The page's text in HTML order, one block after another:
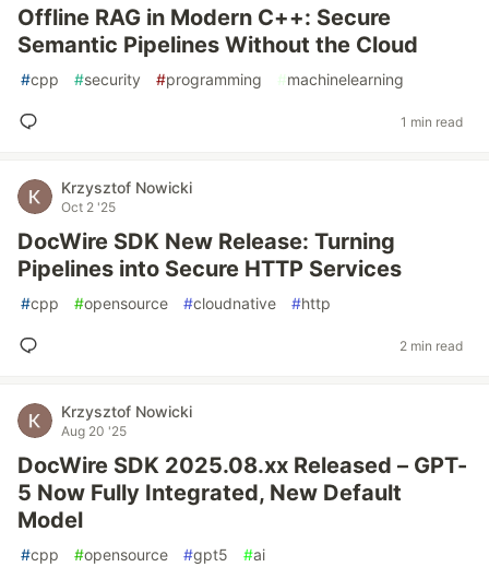
Offline RAG in Modern C++: Secure
Semantic Pipelines Without the Cloud
#cpp #security #programming #machinelearning
1 min read
Krzysztof Nowicki
Oct 2 '25
DocWire SDK New Release: Turning
Pipelines into Secure HTTP Services
#cpp #opensource #cloudnative #http
2 min read
Krzysztof Nowicki
Aug 20 '25
DocWire SDK 2025.08.xx Released – GPT-
5 Now Fully Integrated, New Default
Model
#cpp #opensource #gpt5 #ai